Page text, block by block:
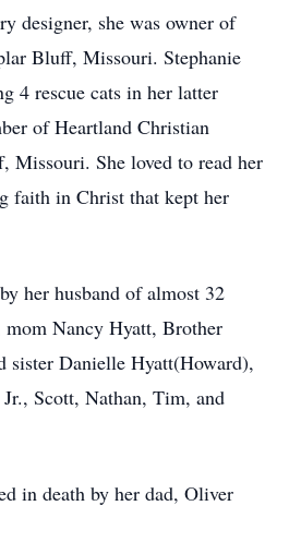
designer, she was owner of
Bluff, Missouri. Stephanie
4 rescue cats in her latter
of Heartland Christian
Missouri. She loved to read her
faith in Christ that kept her
her husband of almost 32
Nancy Hyatt, Brother
sister Danielle Hyatt(Howard),
Scott, Nathan, Tim, and
in death by her dad, Oliver